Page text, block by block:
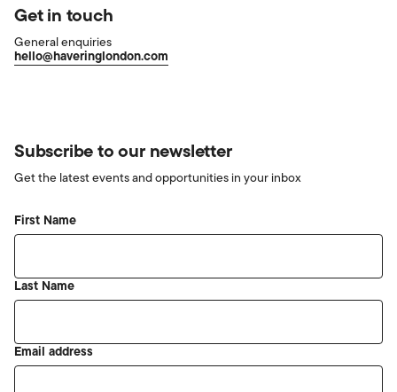
Get in touch
General enquiries
hello@haveringlondon.com
Subscribe to our newsletter
Get the latest events and opportunities in your inbox
First Name
Last Name
Email address